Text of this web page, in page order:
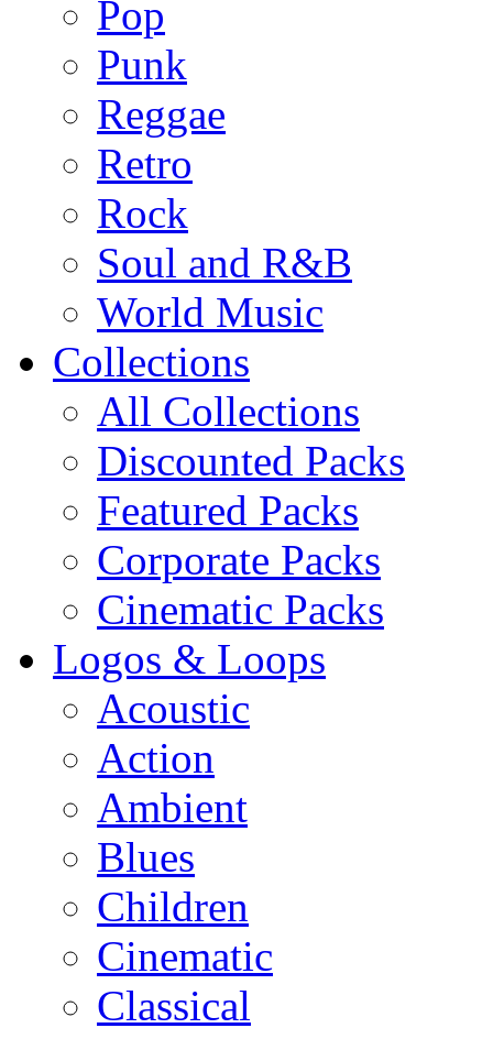
Pop
Punk
Reggae
Retro
Rock
Soul and R&B
World Music
Collections
All Collections
Discounted Packs
Featured Packs
Corporate Packs
Cinematic Packs
Logos & Loops
Acoustic
Action
Ambient
Blues
Children
Cinematic
Classical